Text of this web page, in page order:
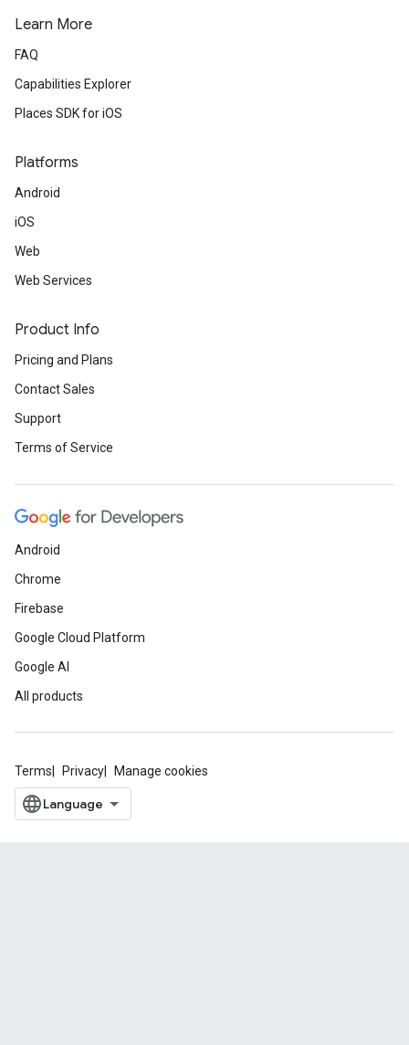
Learn More
FAQ
Capabilities Explorer
Places SDK for iOS
Platforms
Android
iOS
Web
Web Services
Product Info
Pricing and Plans
Contact Sales
Support
Terms of Service
Android
Chrome
Firebase
Google Cloud Platform
Google AI
All products
Terms Privacy Manage cookies